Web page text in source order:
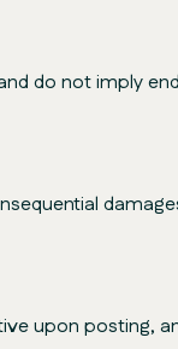
do not imply
upon posting,